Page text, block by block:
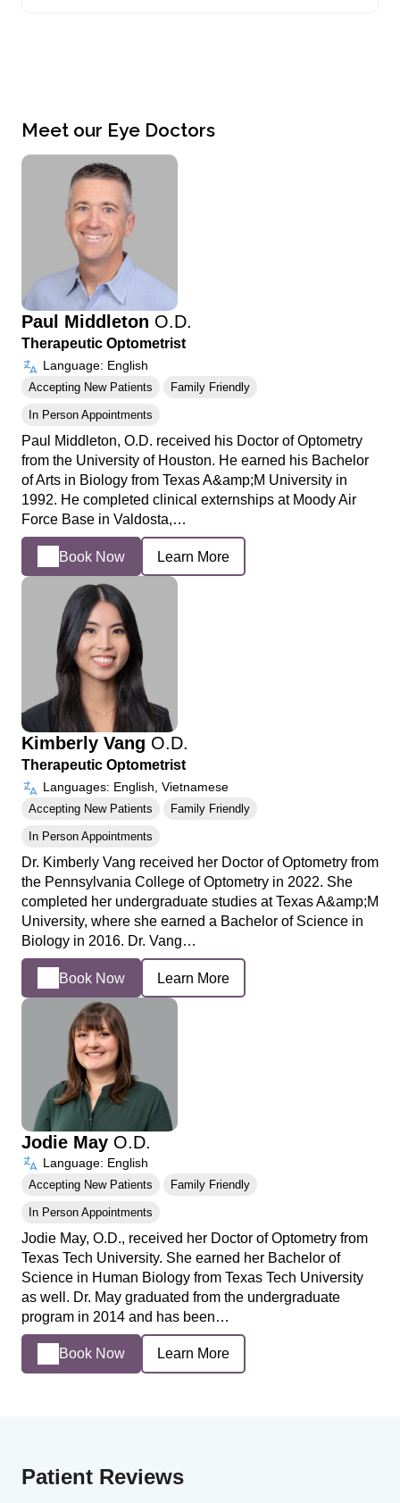
Meet our Eye Doctors
Paul Middleton O.D.
Therapeutic Optometrist
Language: English
Accepting New Patients Family Friendly
In Person Appointments
Paul Middleton, O.D. received his Doctor of Optometry
from the University of Houston. He earned his Bachelor
of Arts in Biology from Texas A&amp;M University in
1992. He completed clinical externships at Moody Air
Force Base in Valdosta,…
Book Now Learn More
Kimberly Vang O.D.
Therapeutic Optometrist
Languages: English, Vietnamese
Accepting New Patients Family Friendly
In Person Appointments
Dr. Kimberly Vang received her Doctor of Optometry from
the Pennsylvania College of Optometry in 2022. She
completed her undergraduate studies at Texas A&amp;M
University, where she earned a Bachelor of Science in
Biology in 2016. Dr. Vang…
Book Now Learn More
Jodie May O.D.
Language: English
Accepting New Patients Family Friendly
In Person Appointments
Jodie May, O.D., received her Doctor of Optometry from
Texas Tech University. She earned her Bachelor of
Science in Human Biology from Texas Tech University
as well. Dr. May graduated from the undergraduate
program in 2014 and has been…
Book Now Learn More
Patient Reviews